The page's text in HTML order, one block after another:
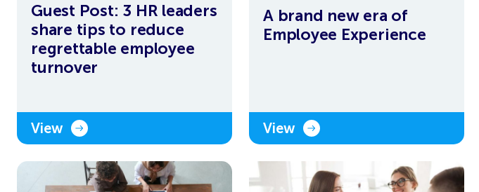
Guest Post: 3 HR leaders
share tips to reduce
regrettable employee
turnover
View
A brand new era of
Employee Experience
View